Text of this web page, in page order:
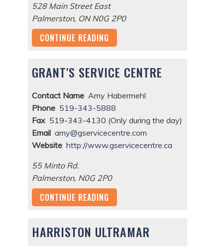
528 Main Street East
Palmerston, ON N0G 2P0
CONTINUE READING
GRANT'S SERVICE CENTRE
Contact Name Amy Habermehl
Phone 519-343-5888
Fax 519-343-4130 (Only during the day)
Email amy@gservicecentre.com
Website http://www.gservicecentre.ca
55 Minto Rd.
Palmerston, N0G 2P0
CONTINUE READING
HARRISTON ULTRAMAR